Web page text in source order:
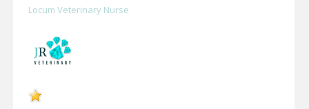
Locum Veterinary Nurse